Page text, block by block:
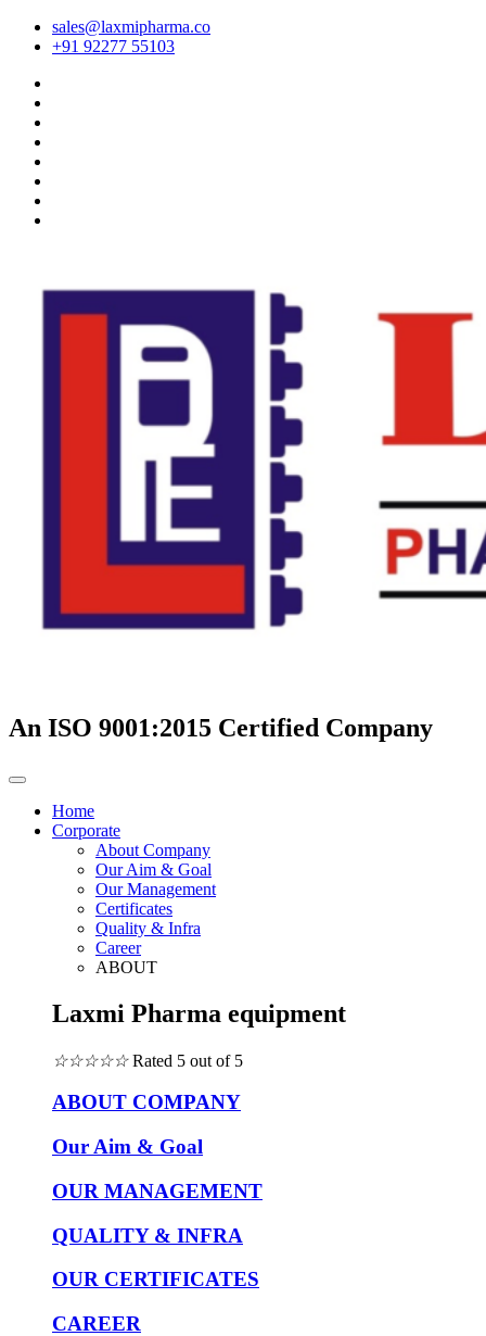
sales@laxmipharma.co
+91 92277 55103
An ISO 9001:2015 Certified Company
Home
Corporate
About Company
Our Aim & Goal
Our Management
Certificates
Quality & Infra
Career
ABOUT
Laxmi Pharma equipment
☆☆☆☆☆ Rated 5 out of 5
ABOUT COMPANY
Our Aim & Goal
OUR MANAGEMENT
QUALITY & INFRA
OUR CERTIFICATES
CAREER